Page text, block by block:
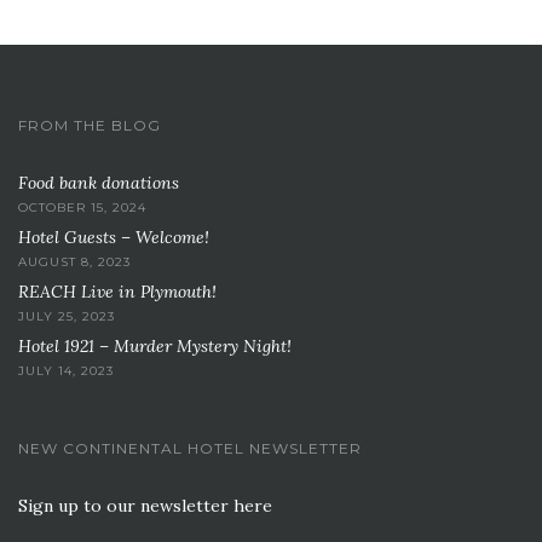
FROM THE BLOG
Food bank donations
OCTOBER 15, 2024
Hotel Guests – Welcome!
AUGUST 8, 2023
REACH Live in Plymouth!
JULY 25, 2023
Hotel 1921 – Murder Mystery Night!
JULY 14, 2023
NEW CONTINENTAL HOTEL NEWSLETTER
Sign up to our newsletter here